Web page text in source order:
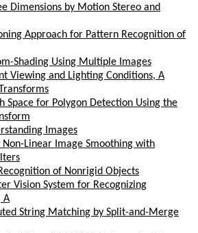
Dimensions by Motion Stereo and
Approach for Pattern Recognition of
Shading Using Multiple Images
Viewing and Lighting Conditions, A
Space for Polygon Detection Using the
Images
Linear Image Smoothing with
of Nonrigid Objects
Vision System for Recognizing
A
String Matching by Split-and-Merge